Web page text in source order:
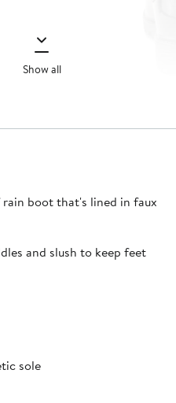
Show all
boot that's lined in faux
and slush to keep feet
sole